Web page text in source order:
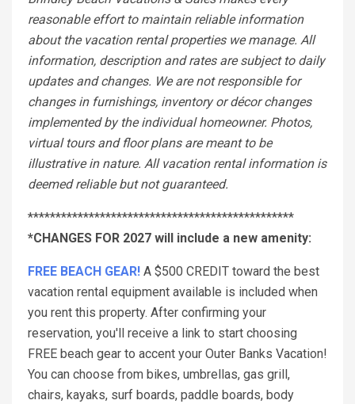
reasonable effort to maintain reliable information
about the vacation rental properties we manage. All
information, description and rates are subject to daily
updates and changes. We are not responsible for
changes in furnishings, inventory or décor changes
implemented by the individual homeowner. Photos,
virtual tours and floor plans are meant to be
illustrative in nature. All vacation rental information is
deemed reliable but not guaranteed.
************************************************
*CHANGES FOR 2027 will include a new amenity:
FREE BEACH GEAR! A $500 CREDIT toward the best
vacation rental equipment available is included when
you rent this property. After confirming your
reservation, you'll receive a link to start choosing
FREE beach gear to accent your Outer Banks Vacation!
You can choose from bikes, umbrellas, gas grill,
chairs, kayaks, surf boards, paddle boards, body